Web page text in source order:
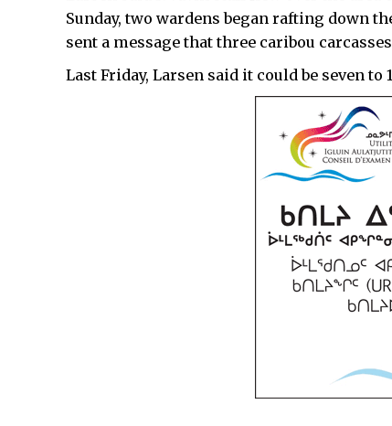
Sunday, two wardens began rafting down
sent a message that three caribou
Last Friday, Larsen said it could be seven